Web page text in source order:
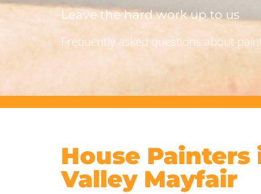
Leave the hard work up to us
Frequently asked questions about
House Painters
Valley Mayfair